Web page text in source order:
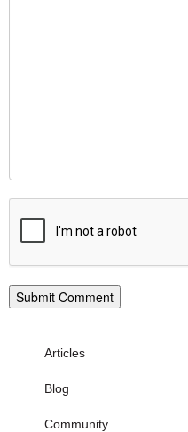
Articles
Blog
Community